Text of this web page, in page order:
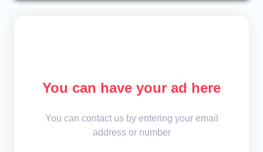
You can have your ad here
You can contact us by entering your email
address or number